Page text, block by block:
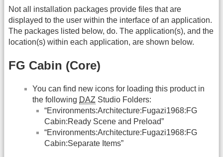
Not all installation packages provide files that are
displayed to the user within the interface of an application.
The packages listed below, do. The application(s), and the
location(s) within each application, are shown below.
FG Cabin (Core)
You can find new icons for loading this product in
the following DAZ Studio Folders:
“Environments:Architecture:Fugazi1968:FG
Cabin:Ready Scene and Preload”
“Environments:Architecture:Fugazi1968:FG
Cabin:Separate Items”